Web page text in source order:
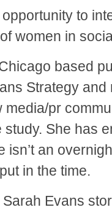
to
women in
based
Strategy
media/pr
She has
isn’t an
in the time.
Evans